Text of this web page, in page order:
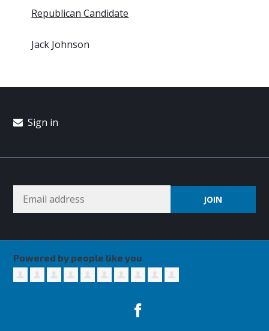
Republican Candidate
Jack Johnson
Sign in
Powered by people like you